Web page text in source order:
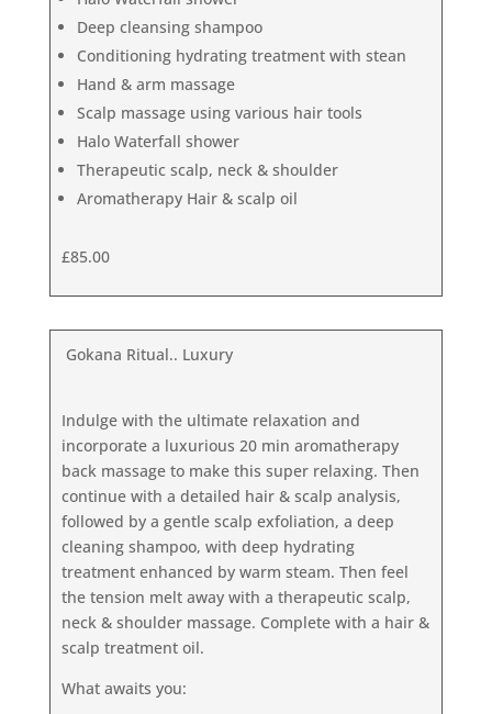
Deep cleansing shampoo
Conditioning hydrating treatment with stean
Hand & arm massage
Scalp massage using various hair tools
Halo Waterfall shower
Therapeutic scalp, neck & shoulder
Aromatherapy Hair & scalp oil
£85.00
Gokana Ritual.. Luxury
Indulge with the ultimate relaxation and
incorporate a luxurious 20 min aromatherapy
back massage to make this super relaxing. Then
continue with a detailed hair & scalp analysis,
followed by a gentle scalp exfoliation, a deep
cleaning shampoo, with deep hydrating
treatment enhanced by warm steam. Then feel
the tension melt away with a therapeutic scalp,
neck & shoulder massage. Complete with a hair &
scalp treatment oil.
What awaits you: